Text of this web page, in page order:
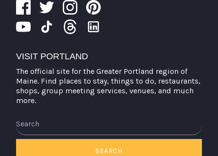
VISIT PORTLAND
The official site for the Greater Portland region of
Maine. Find places to stay, things to do, restaurants,
shops, group meeting services, venues, and much
more.
SEARCH